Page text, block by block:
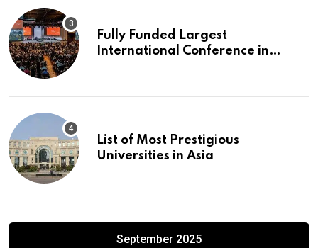
Fully Funded Largest
International Conference in
List of Most Prestigious
Universities in Asia
September 2025